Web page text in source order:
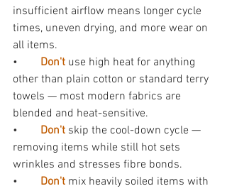
insufficient airflow means longer cycle
times, uneven drying, and more wear on
all items.
• Don't use high heat for anything
other than plain cotton or standard terry
towels — most modern fabrics are
blended and heat-sensitive.
• Don't skip the cool-down cycle —
removing items while still hot sets
wrinkles and stresses fibre bonds.
• Don't mix heavily soiled items with